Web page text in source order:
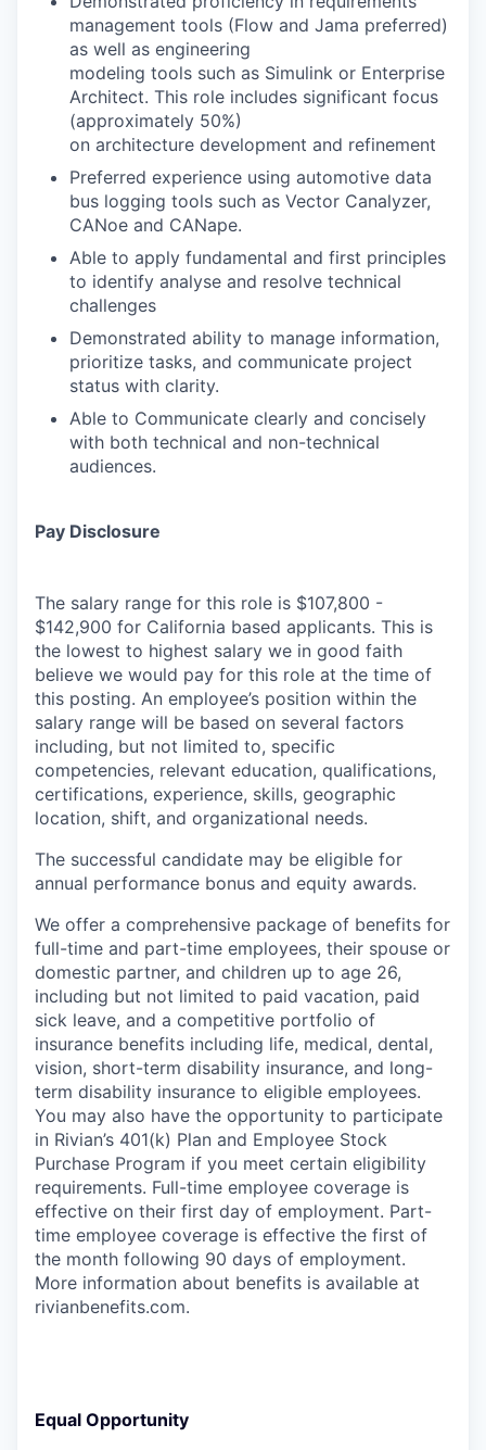
management tools (Flow and Jama preferred)
as well as engineering
modeling tools such as Simulink or Enterprise
Architect. This role includes significant focus
(approximately 50%)
on architecture development and refinement
Preferred experience using automotive data
bus logging tools such as Vector Canalyzer,
CANoe and CANape.
Able to apply fundamental and first principles
to identify analyse and resolve technical
challenges
Demonstrated ability to manage information,
prioritize tasks, and communicate project
status with clarity.
Able to Communicate clearly and concisely
with both technical and non-technical
audiences.
Pay Disclosure
The salary range for this role is $107,800 -
$142,900 for California based applicants. This is
the lowest to highest salary we in good faith
believe we would pay for this role at the time of
this posting. An employee’s position within the
salary range will be based on several factors
including, but not limited to, specific
competencies, relevant education, qualifications,
certifications, experience, skills, geographic
location, shift, and organizational needs.
The successful candidate may be eligible for
annual performance bonus and equity awards.
We offer a comprehensive package of benefits for
full-time and part-time employees, their spouse or
domestic partner, and children up to age 26,
including but not limited to paid vacation, paid
sick leave, and a competitive portfolio of
insurance benefits including life, medical, dental,
vision, short-term disability insurance, and long-
term disability insurance to eligible employees.
You may also have the opportunity to participate
in Rivian’s 401(k) Plan and Employee Stock
Purchase Program if you meet certain eligibility
requirements. Full-time employee coverage is
effective on their first day of employment. Part-
time employee coverage is effective the first of
the month following 90 days of employment.
More information about benefits is available at
rivianbenefits.com.
Equal Opportunity